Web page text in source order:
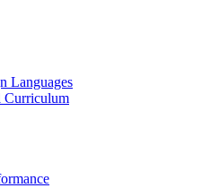
Languages
Curriculum